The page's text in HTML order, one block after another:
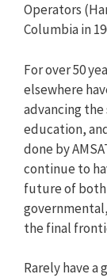
Operators
Columbia in
For over 50
elsewhere
advancing
education,
done by
continue to
future of both
the final
Rarely have a